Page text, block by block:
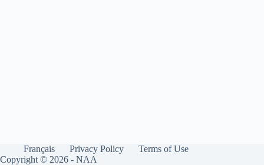
Français Privacy Policy
Terms of Use
Copyright © 2026 - NAA